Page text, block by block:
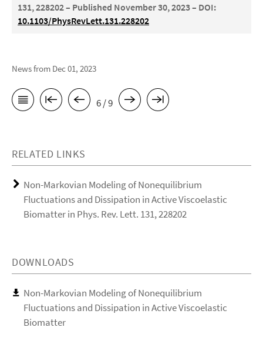
131, 228202 – Published November 30, 2023 – DOI:
10.1103/PhysRevLett.131.228202
News from Dec 01, 2023
6 / 9
RELATED LINKS
Non-Markovian Modeling of Nonequilibrium
Fluctuations and Dissipation in Active Viscoelastic
Biomatter in Phys. Rev. Lett. 131, 228202
DOWNLOADS
Non-Markovian Modeling of Nonequilibrium
Fluctuations and Dissipation in Active Viscoelastic
Biomatter